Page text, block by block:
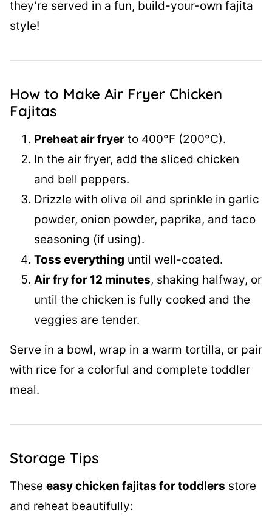
they’re served in a fun, build-your-own fajita
style!
How to Make Air Fryer Chicken
Fajitas
Preheat air fryer to 400°F (200°C).
In the air fryer, add the sliced chicken
and bell peppers.
Drizzle with olive oil and sprinkle in garlic
powder, onion powder, paprika, and taco
seasoning (if using).
Toss everything until well-coated.
Air fry for 12 minutes, shaking halfway, or
until the chicken is fully cooked and the
veggies are tender.
Serve in a bowl, wrap in a warm tortilla, or pair
with rice for a colorful and complete toddler
meal.
Storage Tips
These easy chicken fajitas for toddlers store
and reheat beautifully: